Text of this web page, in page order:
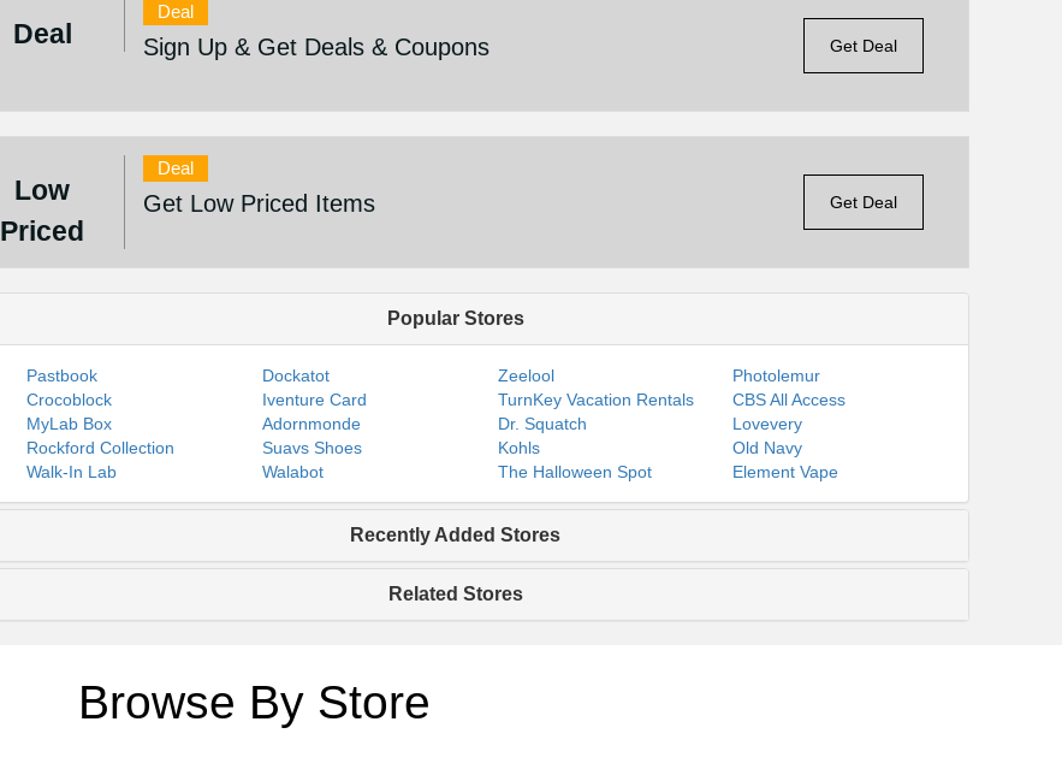
Deal
Deal
Sign Up & Get Deals & Coupons Get Deal
Low
Priced
Deal
Get Low Priced Items Get Deal
Popular Stores
Pastbook Dockatot Zeelool
Photolemur
Crocoblock
Iventure Card TurnKey Vacation Rentals
CBS All Access
MyLab Box
Adornmonde Dr. Squatch
Lovevery
Rockford Collection
Suavs Shoes Kohls
Old Navy
Walk-In Lab
Walabot The Halloween Spot Element Vape
Recently Added Stores
Related Stores
Browse By Store